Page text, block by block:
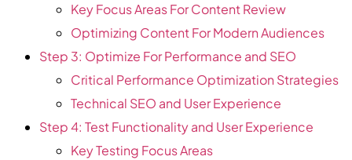
Key Focus Areas For Content Review
Optimizing Content For Modern Audiences
Step 3: Optimize For Performance and SEO
Critical Performance Optimization Strategies
Technical SEO and User Experience
Step 4: Test Functionality and User Experience
Key Testing Focus Areas